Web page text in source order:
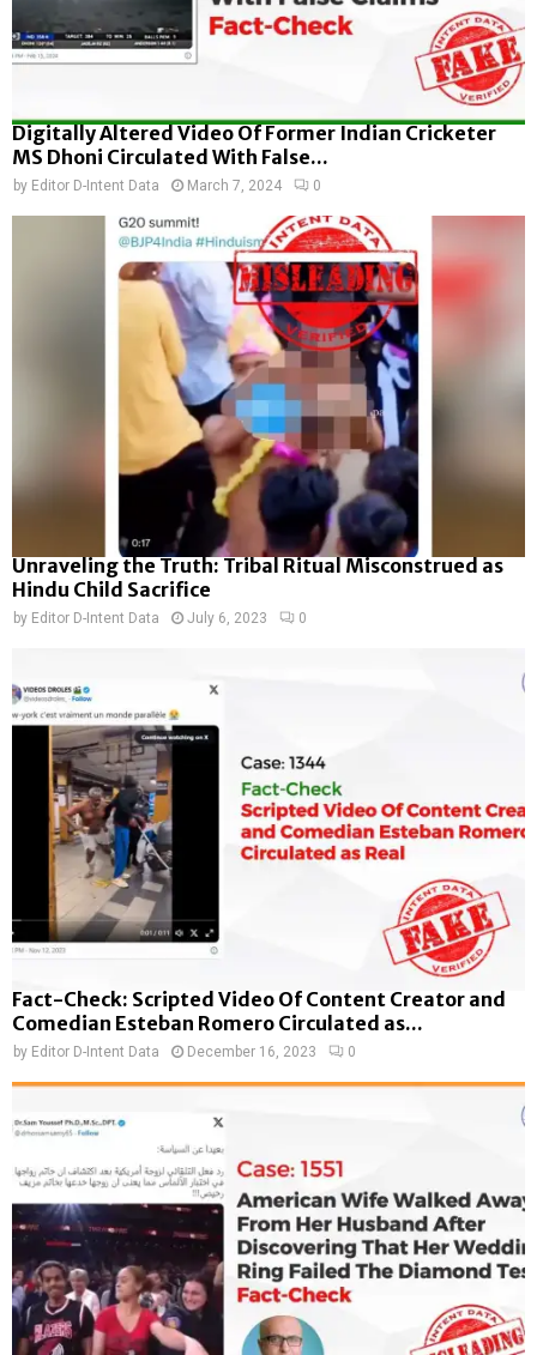
Digitally Altered Video Of Former Indian Cricketer
MS Dhoni Circulated With False...
by Editor D-Intent Data March 7, 2024 0
Unraveling the Truth: Tribal Ritual Misconstrued as
Hindu Child Sacrifice
by Editor D-Intent Data July 6, 2023 0
Fact-Check: Scripted Video Of Content Creator and
Comedian Esteban Romero Circulated as...
by Editor D-Intent Data December 16, 2023 0